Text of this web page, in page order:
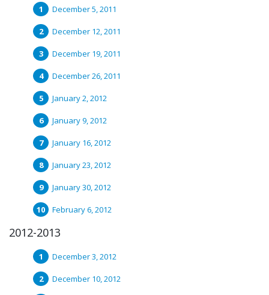
December 5, 2011
December 12, 2011
December 19, 2011
December 26, 2011
January 2, 2012
January 9, 2012
January 16, 2012
January 23, 2012
January 30, 2012
February 6, 2012
2012-2013
December 3, 2012
December 10, 2012